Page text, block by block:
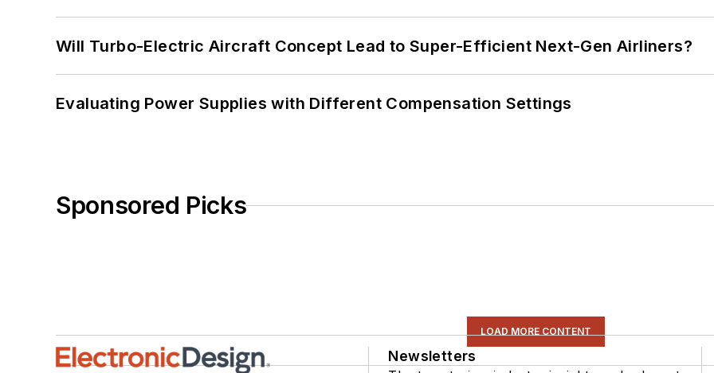
Will Turbo-Electric Aircraft Concept Lead to Super-Efficient Next-Gen Airliners?
Evaluating Power Supplies with Different Compensation Settings
Sponsored Picks
LOAD MORE CONTENT
Newsletters